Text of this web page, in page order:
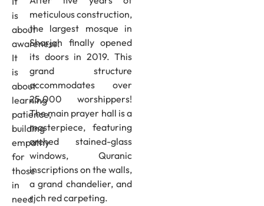
is
about
awareness.
It
is
about
learning
patience,
building
empathy
for
those
in
need,
meticulous construction,
the largest mosque in
Sharjah finally opened
its doors in 2019. This
grand structure
accommodates over
25,000 worshippers!
The main prayer hall is a
masterpiece, featuring
arched stained-glass
windows, Quranic
inscriptions on the walls,
a grand chandelier, and
rich red carpeting.